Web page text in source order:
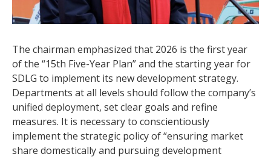
The chairman emphasized that 2026 is the first year
of the “15th Five-Year Plan” and the starting year for
SDLG to implement its new development strategy.
Departments at all levels should follow the company’s
unified deployment, set clear goals and refine
measures. It is necessary to conscientiously
implement the strategic policy of “ensuring market
share domestically and pursuing development